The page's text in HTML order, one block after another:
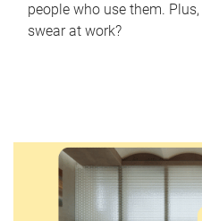
people who use them.
swear at work?